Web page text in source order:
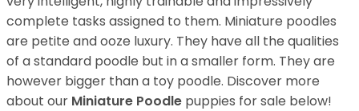
complete tasks assigned to them. Miniature poodles
are petite and ooze luxury. They have all the qualities
of a standard poodle but in a smaller form. They are
however bigger than a toy poodle. Discover more
about our Miniature Poodle puppies for sale below!